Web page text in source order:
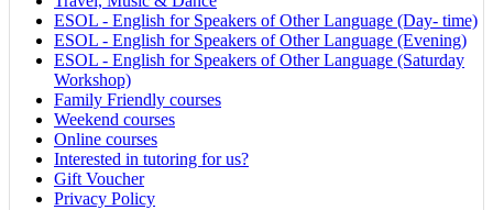
ESOL - English for Speakers of Other Language (Day- time)
ESOL - English for Speakers of Other Language (Evening)
ESOL - English for Speakers of Other Language (Saturday
Workshop)
Family Friendly courses
Weekend courses
Online courses
Interested in tutoring for us?
Gift Voucher
Privacy Policy